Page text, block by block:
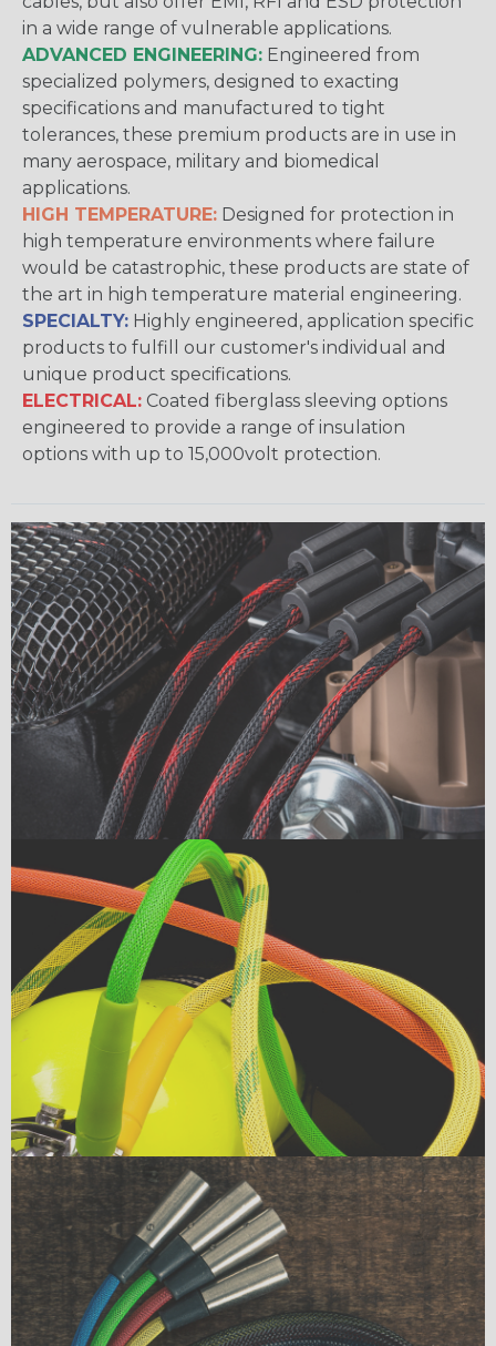
in a wide range of vulnerable applications.
ADVANCED ENGINEERING: Engineered from
specialized polymers, designed to exacting
specifications and manufactured to tight
tolerances, these premium products are in use in
many aerospace, military and biomedical
applications.
HIGH TEMPERATURE: Designed for protection in
high temperature environments where failure
would be catastrophic, these products are state of
the art in high temperature material engineering.
SPECIALTY: Highly engineered, application specific
products to fulfill our customer's individual and
unique product specifications.
ELECTRICAL: Coated fiberglass sleeving options
engineered to provide a range of insulation
options with up to 15,000volt protection.